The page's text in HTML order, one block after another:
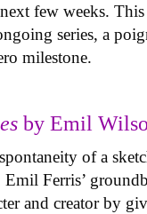
few weeks.
series, a
milestone.
by Emil
of a
Emil Ferris’
and creator by